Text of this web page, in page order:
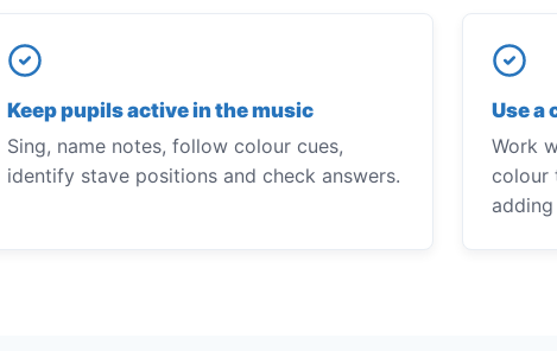
Keep pupils active in the music
Sing, name notes, follow colour cues,
identify stave positions and check answers.
Use a
Work
colour